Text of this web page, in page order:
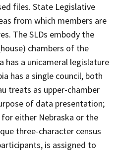
files. State Legislative
from which members are
The SLDs embody the
chambers of the
has a unicameral legislature
has a single council, both
treats as upper-chamber
of data presentation;
either Nebraska or the
three-character census
is assigned to